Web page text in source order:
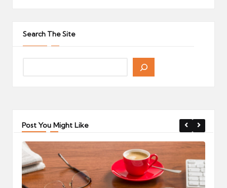
Search The Site
Post You Might Like